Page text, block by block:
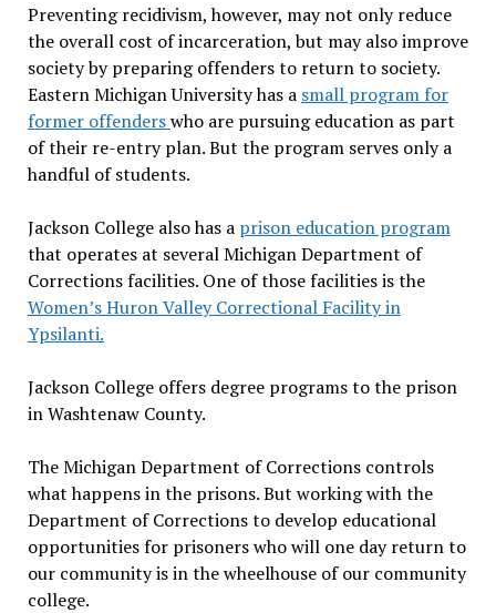
Preventing recidivism, however, may not only reduce
the overall cost of incarceration, but may also improve
society by preparing offenders to return to society.
Eastern Michigan University has a small program for
former offenderswho are pursuing education as part
of their re-entry plan. But the program serves only a
handful of students.
Jackson College also has a prison education program
that operates at several Michigan Department of
Corrections facilities. One of those facilities is the
Women’s Huron Valley Correctional Facility in
Ypsilanti.
Jackson College offers degree programs to the prison
in Washtenaw County.
The Michigan Department of Corrections controls
what happens in the prisons. But working with the
Department of Corrections to develop educational
opportunities for prisoners who will one day return to
our community is in the wheelhouse of our community
college.